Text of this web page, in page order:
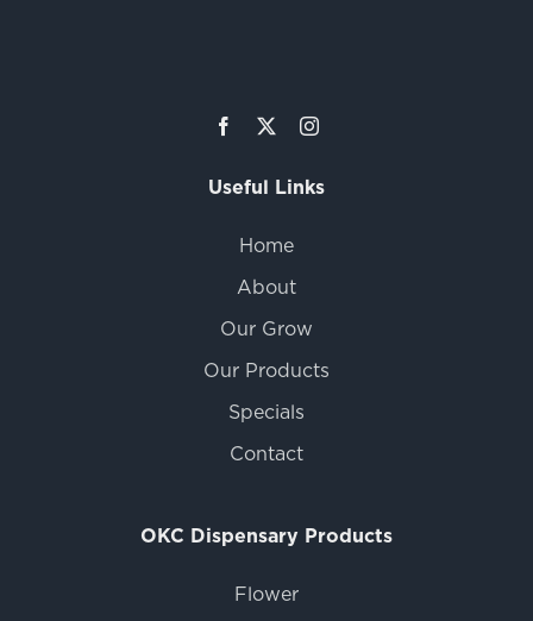
Useful Links
Home
About
Our Grow
Our Products
Specials
Contact
OKC Dispensary Products
Flower